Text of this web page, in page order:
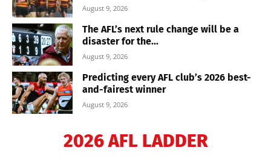
August 9, 2026
The AFL’s next rule change will be a
disaster for the...
August 9, 2026
Predicting every AFL club’s 2026 best-
and-fairest winner
August 9, 2026
2026 AFL LADDER